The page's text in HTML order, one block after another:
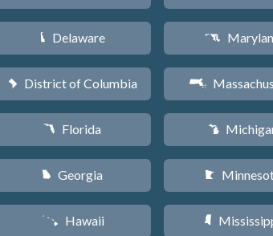
H Delaware
y District of Columbia
I Florida
J Georgia
K Hawaii
T
S
V
W
Y